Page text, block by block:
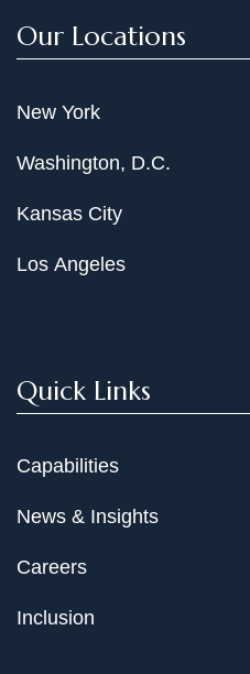
Our Locations
New York
Washington, D.C.
Kansas City
Los Angeles
Quick Links
Capabilities
News & Insights
Careers
Inclusion